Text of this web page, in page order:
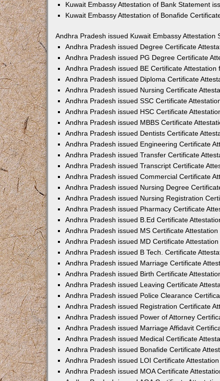
Kuwait Embassy Attestation of Bank Statement
Kuwait Embassy Attestation of Bonafide
Andhra Pradesh issued Kuwait Embassy Attestation
Andhra Pradesh issued Degree Certificate
Andhra Pradesh issued PG Degree Certificate
Andhra Pradesh issued BE Certificate Attestation
Andhra Pradesh issued Diploma Certificate
Andhra Pradesh issued Nursing Certificate
Andhra Pradesh issued SSC Certificate
Andhra Pradesh issued HSC Certificate
Andhra Pradesh issued MBBS Certificate
Andhra Pradesh issued Dentists Certificate
Andhra Pradesh issued Engineering Certificate
Andhra Pradesh issued Transfer Certificate
Andhra Pradesh issued Transcript Certificate
Andhra Pradesh issued Commercial Certificate
Andhra Pradesh issued Nursing Degree
Andhra Pradesh issued Nursing Registration
Andhra Pradesh issued Pharmacy Certificate
Andhra Pradesh issued B.Ed Certificate
Andhra Pradesh issued MS Certificate
Andhra Pradesh issued MD Certificate
Andhra Pradesh issued B Tech. Certificate
Andhra Pradesh issued Marriage Certificate
Andhra Pradesh issued Birth Certificate
Andhra Pradesh issued Leaving Certificate
Andhra Pradesh issued Police Clearance
Andhra Pradesh issued Registration Certificate
Andhra Pradesh issued Power of Attorney
Andhra Pradesh issued Marriage Affidavit
Andhra Pradesh issued Medical Certificate
Andhra Pradesh issued Bonafide Certificate
Andhra Pradesh issued LOI Certificate
Andhra Pradesh issued MOA Certificate